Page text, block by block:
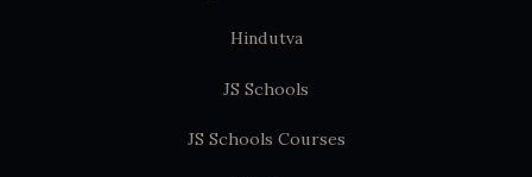
Hindutva
JS Schools
JS Schools Courses